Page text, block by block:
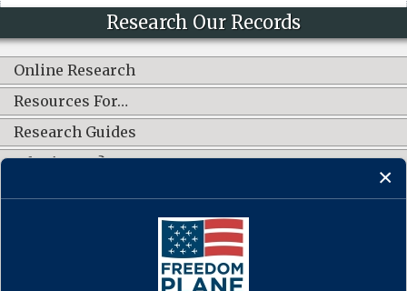
Research Our Records
Online Research
Resources For…
Research Guides
What's New?
CONNECT WITH US